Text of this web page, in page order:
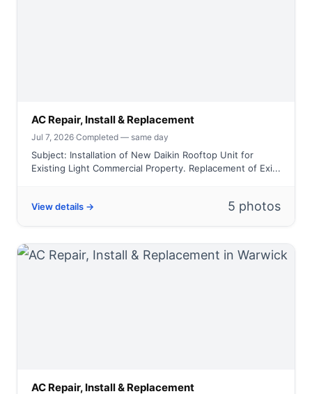
AC Repair, Install & Replacement
Jul 7, 2026·Completed — same day
Subject: Installation of New Daikin Rooftop Unit for
Existing Light Commercial Property. Replacement of Exi...
View details → 5 photos
AC Repair, Install & Replacement